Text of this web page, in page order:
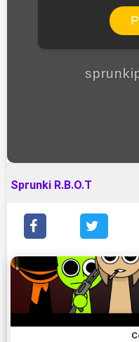
Sprunki R.B.O.T